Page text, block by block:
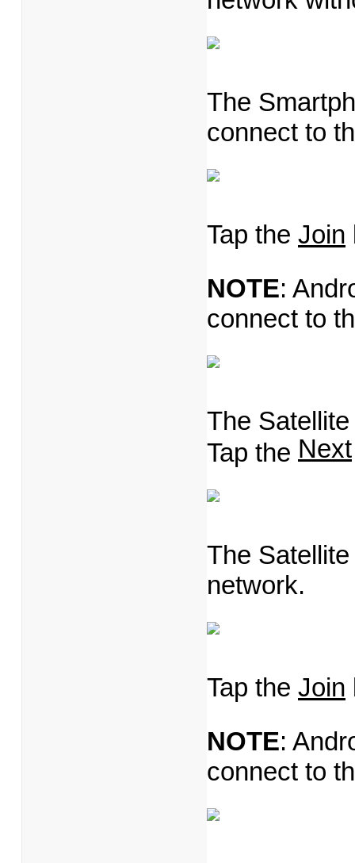
The
connect to
Tap the Join
NOTE:
connect to
The
Tap the Next
The
network.
Tap the Join
NOTE:
connect to